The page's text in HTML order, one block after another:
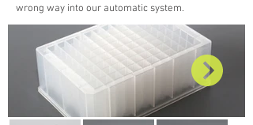
wrong way into our automatic system.